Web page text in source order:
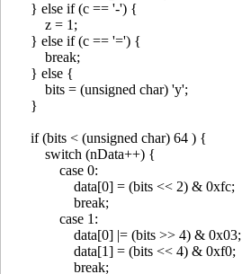
} else if (c == '-') {
z = 1;
} else if (c == '=') {
break;
} else {
bits = (unsigned char) 'y';
}
if (bits < (unsigned char) 64 ) {
switch (nData++) {
case 0:
data[0] = (bits << 2) & 0xfc;
break;
case 1:
data[0] |= (bits >> 4) & 0x03;
data[1] = (bits << 4) & 0xf0;
break;